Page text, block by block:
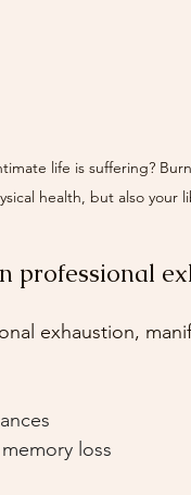
life is suffering?
health, but also your
professional
exhaustion,
loss